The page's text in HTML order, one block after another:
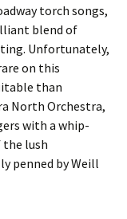
torch songs,
blend of
Unfortunately,
on this
than
North Orchestra,
with a whip-
the lush
penned by Weill